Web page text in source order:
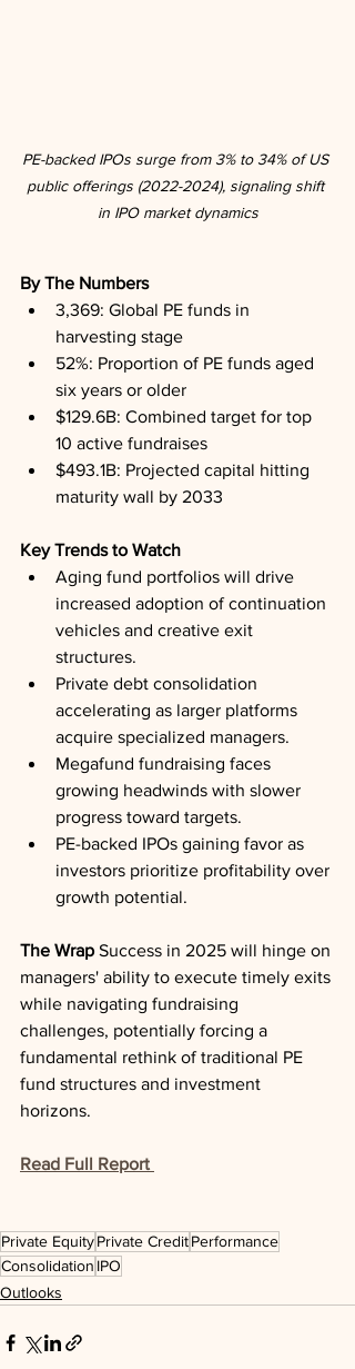
PE-backed IPOs surge from 3% to 34% of US
public offerings (2022-2024), signaling shift
in IPO market dynamics
By The Numbers
3,369: Global PE funds in
harvesting stage
52%: Proportion of PE funds aged
six years or older
$129.6B: Combined target for top
10 active fundraises
$493.1B: Projected capital hitting
maturity wall by 2033
Key Trends to Watch
Aging fund portfolios will drive
increased adoption of continuation
vehicles and creative exit
structures.
Private debt consolidation
accelerating as larger platforms
acquire specialized managers.
Megafund fundraising faces
growing headwinds with slower
progress toward targets.
PE-backed IPOs gaining favor as
investors prioritize profitability over
growth potential.
The Wrap Success in 2025 will hinge on
managers' ability to execute timely exits
while navigating fundraising
challenges, potentially forcing a
fundamental rethink of traditional PE
fund structures and investment
horizons.
Read Full Report
Private EquityPrivate CreditPerformance
Consolidation IPO
Outlooks